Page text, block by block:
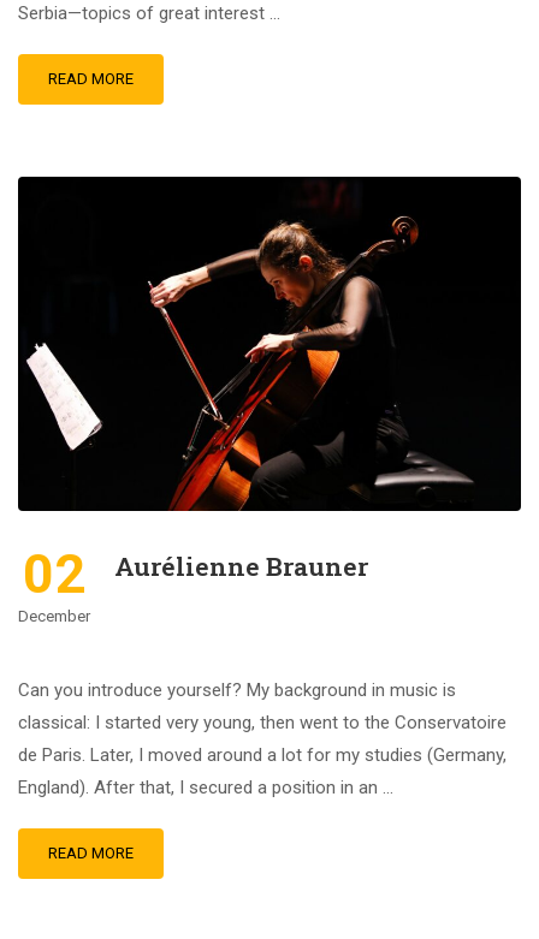
Serbia—topics of great interest …
READ MORE
02
December
Aurélienne Brauner
Can you introduce yourself? My background in music is
classical: I started very young, then went to the Conservatoire
de Paris. Later, I moved around a lot for my studies (Germany,
England). After that, I secured a position in an …
READ MORE